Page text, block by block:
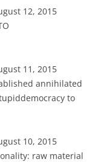
12, 2015
11, 2015
annihilated
to
10, 2015
raw material